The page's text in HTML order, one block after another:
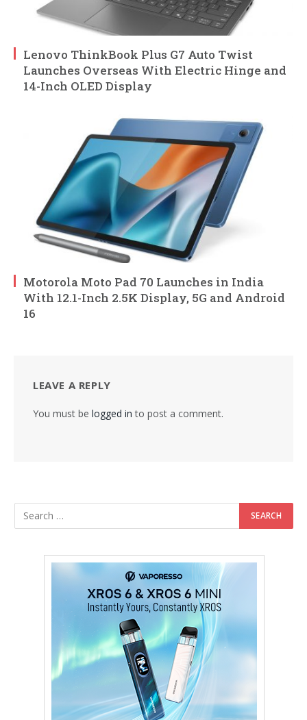
Lenovo ThinkBook Plus G7 Auto Twist
Launches Overseas With Electric Hinge and
14-Inch OLED Display
Motorola Moto Pad 70 Launches in India
With 12.1-Inch 2.5K Display, 5G and Android
16
LEAVE A REPLY
You must be logged in to post a comment.